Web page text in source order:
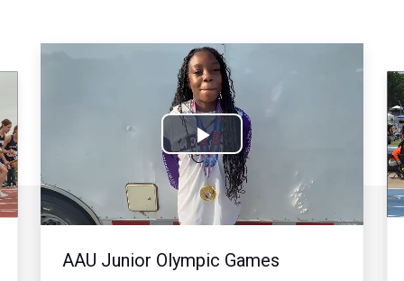
Play
Video
AAU Junior Olympic Games